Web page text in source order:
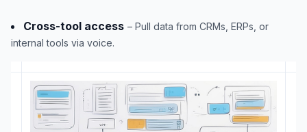
Cross-tool access – Pull data from CRMs, ERPs, or
internal tools via voice.